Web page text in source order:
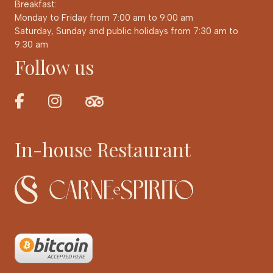
Breakfast:
Monday to Friday from 7:00 am to 9:00 am
Saturday, Sunday and public holidays from 7:30 am to
9:30 am
Follow us
In-house Restaurant